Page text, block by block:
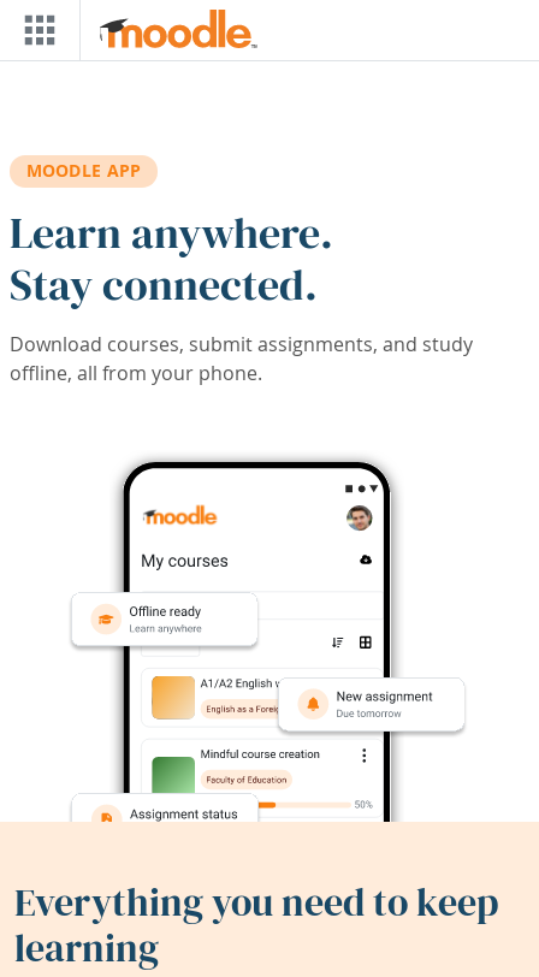
Skip to main content
MOODLE APP
Learn anywhere.
Stay connected.
Download courses, submit assignments, and study
offline, all from your phone.
Everything you need to keep
learning